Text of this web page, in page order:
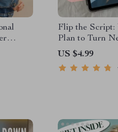
Flip the Script:
Plan to Turn
Into Positive
US $4.99